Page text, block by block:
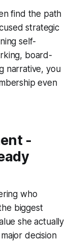
find the path
strategic
self-
board-
narrative, you
even
-
who
biggest
she actually
decision